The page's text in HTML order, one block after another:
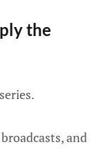
the
and